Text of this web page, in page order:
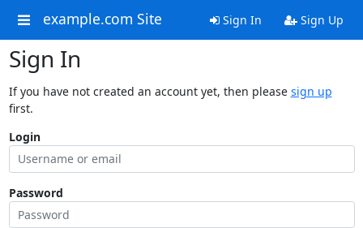
example.com Site Sign In Sign Up
Sign In
If you have not created an account yet, then please sign up
first.
Login
Password